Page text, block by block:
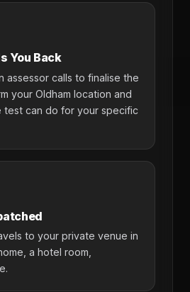
You Back
assessor calls to finalise the
your Oldham location and
test can do for your specific
to your private venue in
a hotel room,